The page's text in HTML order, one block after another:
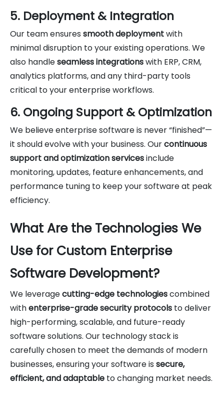
5. Deployment & Integration
Our team ensures smooth deploymentwith
minimal disruption to your existing operations. We
also handleseamless integrationswith ERP, CRM,
analytics platforms, and any third-party tools
critical to your enterprise workflows.
6. Ongoing Support & Optimization
We believe enterprise software is never “finished”—
it should evolve with your business. Ourcontinuous
support and optimization servicesinclude
monitoring, updates, feature enhancements, and
performance tuning to keep your software at peak
efficiency.
What Are the Technologies We
Use for Custom Enterprise
Software Development?
We leveragecutting-edge technologiescombined
withenterprise-grade security protocols to deliver
high-performing, scalable, and future-ready
software solutions. Our technology stack is
carefully chosen to meet the demands of modern
businesses, ensuring your software is secure,
efficient, and adaptable to changing market needs.